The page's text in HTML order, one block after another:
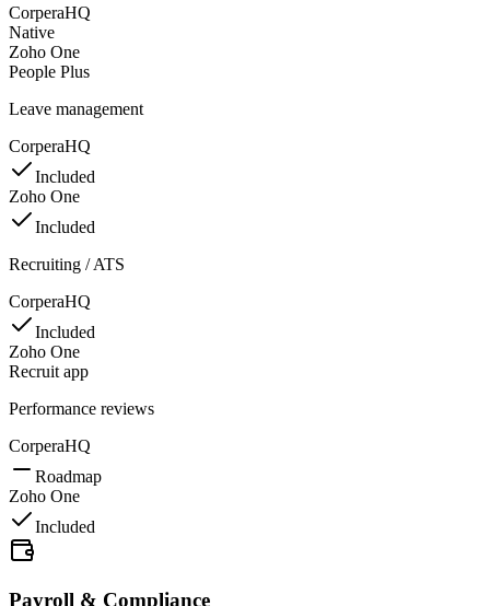
CorperaHQ
Native
Zoho One
People Plus
Leave management
CorperaHQ
Included
Zoho One
Included
Recruiting / ATS
CorperaHQ
Included
Zoho One
Recruit app
Performance reviews
CorperaHQ
Roadmap
Zoho One
Included
Payroll & Compliance